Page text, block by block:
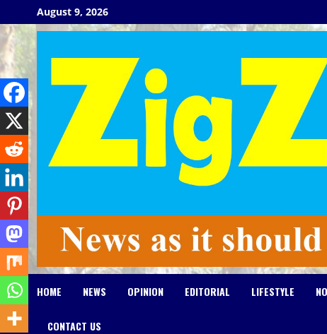
to
content
August 9, 2026
HOME NEWS OPINION EDITORIAL LIFESTYLE
CONTACT US